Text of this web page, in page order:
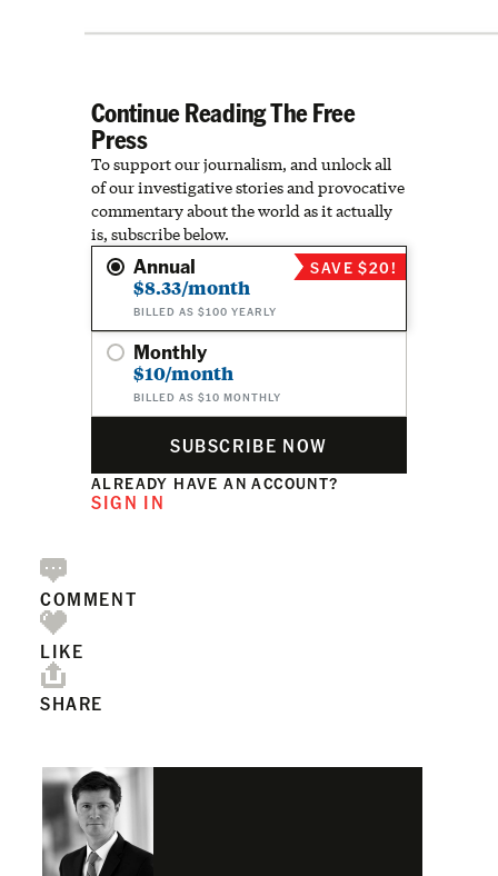
Continue Reading The Free
Press
To support our journalism, and unlock all
of our investigative stories and provocative
commentary about the world as it actually
is, subscribe below.
Annual
$8.33/month
BILLED AS $100 YEARLY
SAVE $20!
Monthly
$10/month
BILLED AS $10 MONTHLY
SUBSCRIBE NOW
ALREADY HAVE AN ACCOUNT?
SIGN IN
COMMENT
LIKE
SHARE